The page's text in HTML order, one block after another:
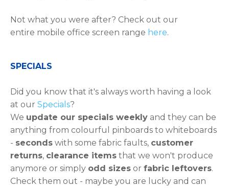
Not what you were after? Check out our
entire mobile office screen range here.
​​​​​SPECIALS
Did you know that it's always worth having a look
at our Specials?
We update our specials weekly and they can be
anything from colourful pinboards to whiteboards
- seconds with some fabric faults, customer
returns, clearance items that we won't produce
anymore or simply odd sizes or fabric leftovers.
Check them out - maybe you are lucky and can